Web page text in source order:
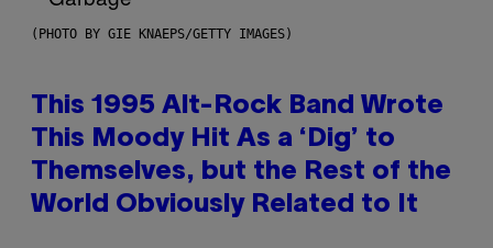
(PHOTO BY GIE KNAEPS/GETTY IMAGES)
This 1995 Alt-Rock Band Wrote
This Moody Hit As a ‘Dig’ to
Themselves, but the Rest of the
World Obviously Related to It